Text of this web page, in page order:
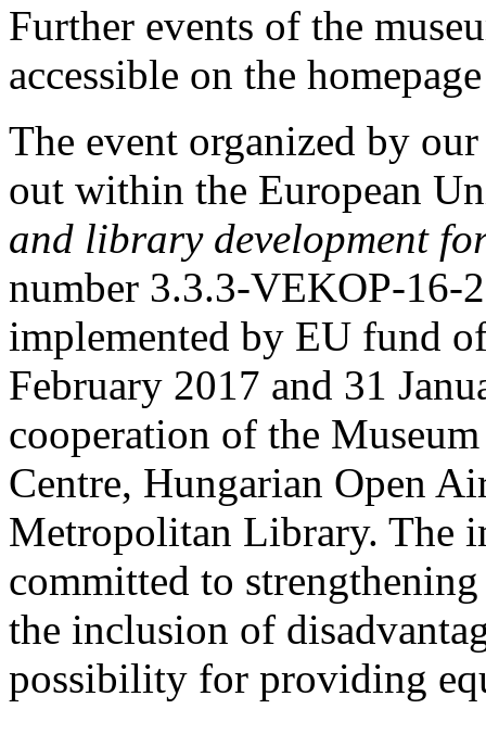
Further events of the
accessible on the
The event organized by
out within the European
and library development
number 3.3.3-VEKOP-16-
implemented by EU fund
February 2017 and 31
cooperation of the
Centre, Hungarian Open
Metropolitan Library. The
committed to
the inclusion of
possibility for providing